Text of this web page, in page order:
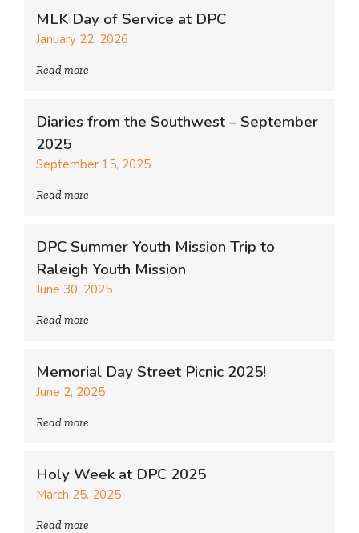
MLK Day of Service at DPC
January 22, 2026
Read more
Diaries from the Southwest – September
2025
September 15, 2025
Read more
DPC Summer Youth Mission Trip to
Raleigh Youth Mission
June 30, 2025
Read more
Memorial Day Street Picnic 2025!
June 2, 2025
Read more
Holy Week at DPC 2025
March 25, 2025
Read more